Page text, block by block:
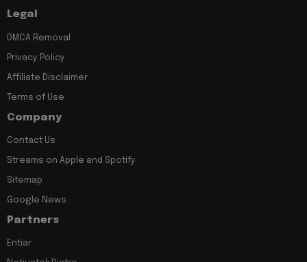
Legal
DMCA Removal
Privacy Policy
Affiliate Disclaimer
Terms of Use
Company
Contact Us
Streams on Apple and Spotify
Sitemap
Google News
Partners
Entiar